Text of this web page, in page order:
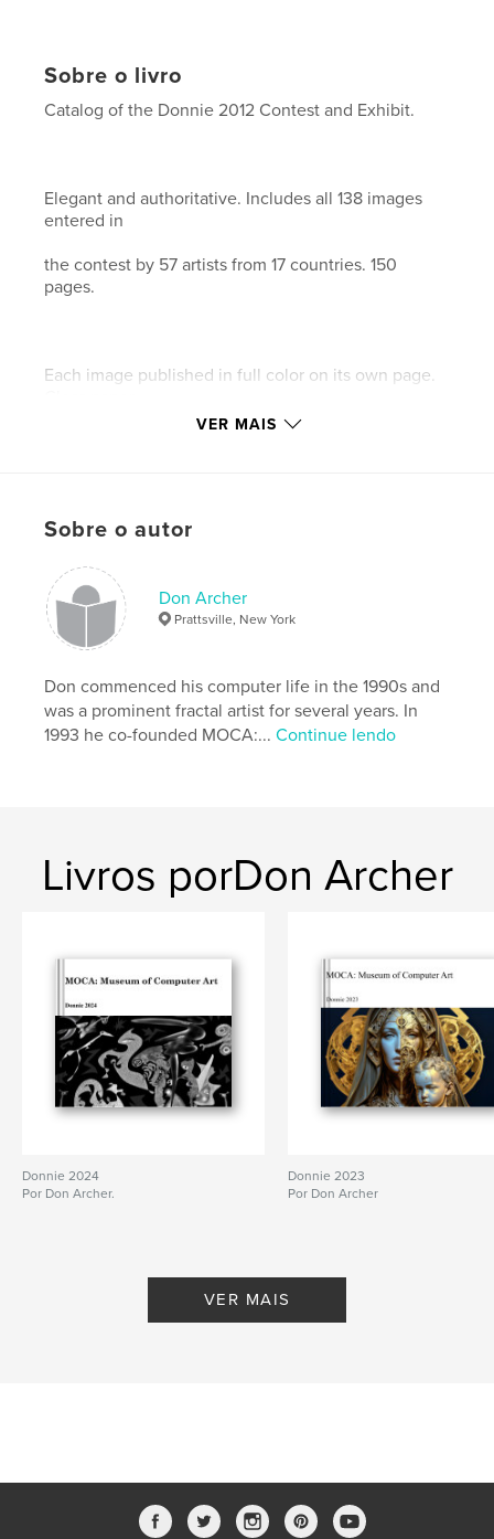
Sobre o livro
Catalog of the Donnie 2012 Contest and Exhibit.
Elegant and authoritative. Includes all 138 images
entered in
the contest by 57 artists from 17 countries. 150
pages.
Each image published in full color on its own page.
contributing artists.
Eight
prizewinners selected.
Características e detalhes
Categoria principal:
Arts & Photography Books
Opção de projeto:Paisagem padrão, 25×20 cm
Nº de páginas:150
Data de publicação:fev 06, 2012
VER MAIS
Sobre o autor
Don Archer
Prattsville, New York
Don commenced his computer life in the 1990s and
was a prominent fractal artist for several years. In
1993 he co-founded MOCA:...Continue lendo
Livros porDon Archer
Donnie 2024
Por Don Archer.
Donnie 2023
Por Don Archer
VER MAIS